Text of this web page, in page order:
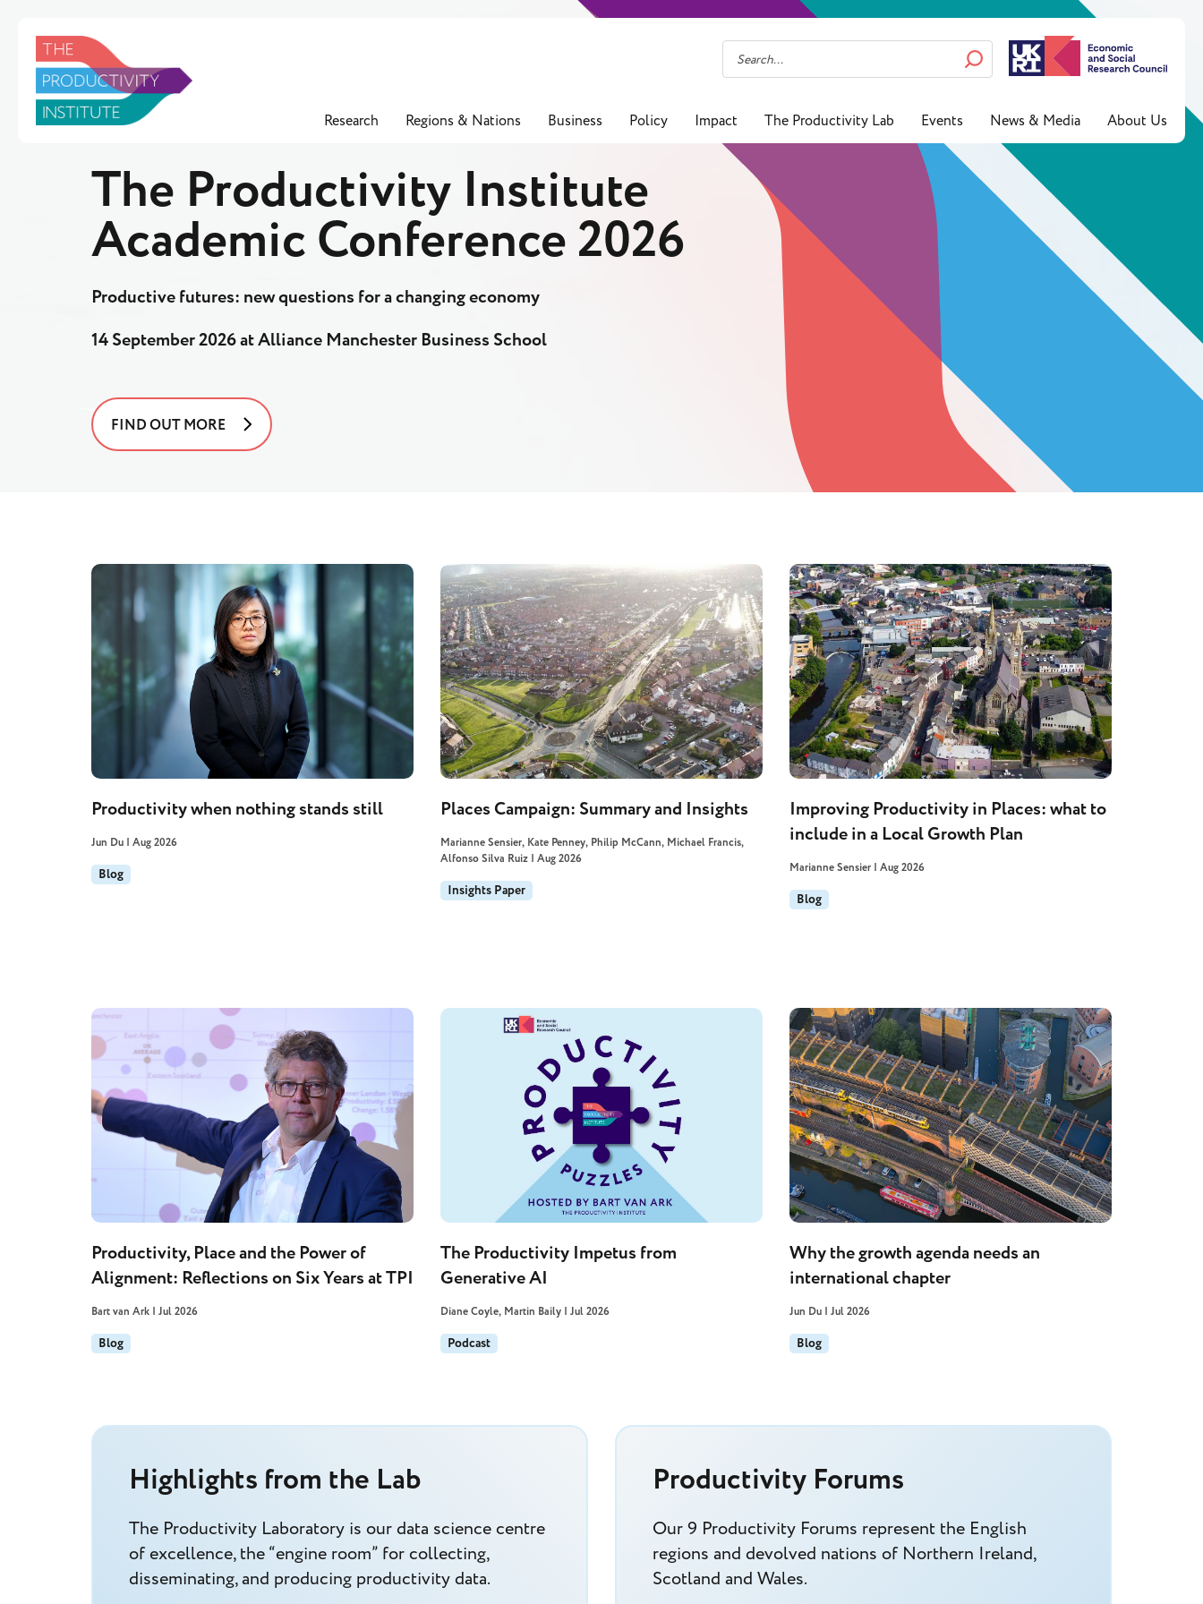
Research Regions & Nations Business Policy Impact The Productivity Lab Events News & Media About Us
The Productivity Institute
Academic Conference 2026
Productive futures: new questions for a changing economy
14 September 2026 at Alliance Manchester Business School
FIND OUT MORE
Productivity when nothing stands still
Jun Du | Aug 2026
Blog
Places Campaign: Summary and Insights
Marianne Sensier, Kate Penney, Philip McCann, Michael Francis,
Alfonso Silva Ruiz | Aug 2026
Insights Paper
Improving Productivity in Places: what to
include in a Local Growth Plan
Marianne Sensier | Aug 2026
Blog
Productivity, Place and the Power of
Alignment: Reflections on Six Years at TPI
Bart van Ark | Jul 2026
Blog
The Productivity Impetus from
Generative AI
Diane Coyle, Martin Baily | Jul 2026
Podcast
Why the growth agenda needs an
international chapter
Jun Du | Jul 2026
Blog
Highlights from the Lab
The Productivity Laboratory is our data science centre
of excellence, the “engine room” for collecting,
disseminating, and producing productivity data.
Productivity Forums
Our 9 Productivity Forums represent the English
regions and devolved nations of Northern Ireland,
Scotland and Wales.